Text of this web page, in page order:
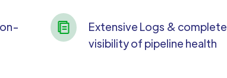
Extensive Logs & complete
visibility of pipeline health